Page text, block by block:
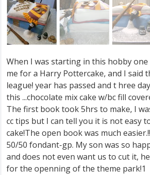
When I was starting in this hobby one
me for a Harry Pottercake, and I said
league! year has passed and t hree
this ...chocolate mix cake w/bc fill
The first book took 5hrs to make, I
cc tips but I can tell you it is not easy
cake!The open book was much
50/50 fondant-gp. My son was so
and does not even want us to cut it,
for the openning of the theme park!1